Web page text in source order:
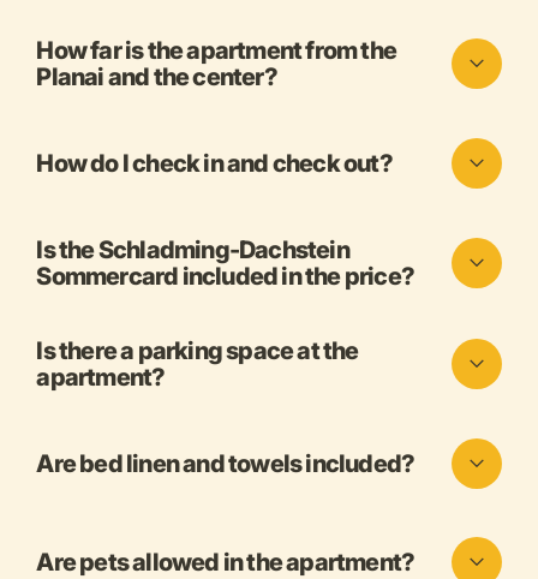
How far is the apartment from the
Planai and the center?
How do I check in and check out?
Is the Schladming-Dachstein
Sommercard included in the price?
Is there a parking space at the
apartment?
Are bed linen and towels included?
Are pets allowed in the apartment?